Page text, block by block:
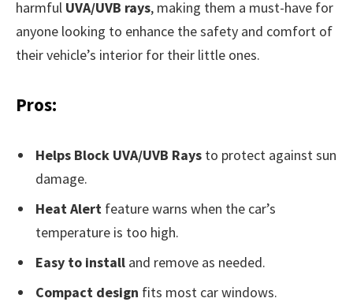
harmful UVA/UVB rays, making them a must-have for
anyone looking to enhance the safety and comfort of
their vehicle’s interior for their little ones.
Pros:
Helps Block UVA/UVB Rays to protect against sun
damage.
Heat Alert feature warns when the car’s
temperature is too high.
Easy to install and remove as needed.
Compact design fits most car windows.